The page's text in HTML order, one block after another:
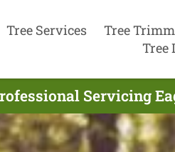
Tree Services Tree
Tree
Servicing